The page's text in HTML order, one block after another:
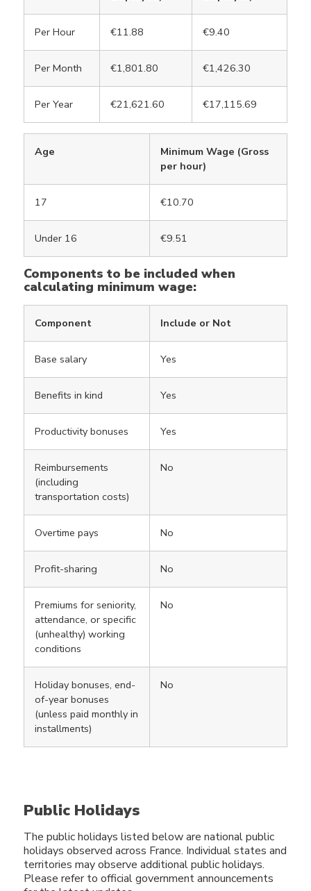
Per Hour €11.88 €9.40
Per Month €1,801.80 €1,426.30
Per Year €21,621.60 €17,115.69
Age
Minimum Wage (Gross
per hour)
17 €10.70
Under 16 €9.51
Components to be included when
calculating minimum wage:
Component Include or Not
Base salary Yes
Benefits in kind Yes
Productivity bonuses Yes
Reimbursements
(including
transportation costs)
No
Overtime pays No
Profit-sharing No
Premiums for seniority,
attendance, or specific
(unhealthy) working
conditions
No
Holiday bonuses, end-
of-year bonuses
(unless paid monthly in
installments)
No
Public Holidays
The public holidays listed below are national public
holidays observed across France. Individual states and
territories may observe additional public holidays.
Please refer to official government announcements